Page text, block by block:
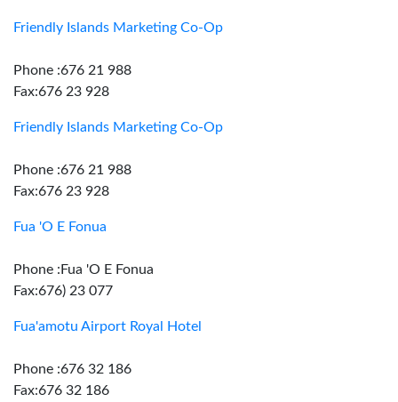
Friendly Islands Marketing Co-Op
Phone :676 21 988
Fax:676 23 928
Friendly Islands Marketing Co-Op
Phone :676 21 988
Fax:676 23 928
Fua 'O E Fonua
Phone :Fua 'O E Fonua
Fax:676) 23 077
Fua'amotu Airport Royal Hotel
Phone :676 32 186
Fax:676 32 186